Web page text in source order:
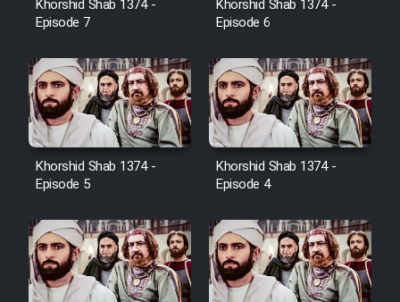
Animeishen Cinemaei Safar Be
Sarzamin Dur
Film Jangju Pirooz
Film Padzahr
Film Shab Rubah
Khorshid Shab 1374 -
Episode 7
Khorshid Shab 1374 -
Episode 6
Khorshid Shab 1374 -
Episode 5
Khorshid Shab 1374 -
Episode 4